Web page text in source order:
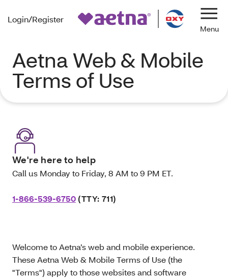
Login/Register
Aetna Web & Mobile
Terms of Use
We're here to help
Call us Monday to Friday, 8 AM to 9 PM ET.
1-866-539-6750 (TTY: 711)
Welcome to Aetna’s web and mobile experience.
These Aetna Web & Mobile Terms of Use (the
"Terms") apply to those websites and software